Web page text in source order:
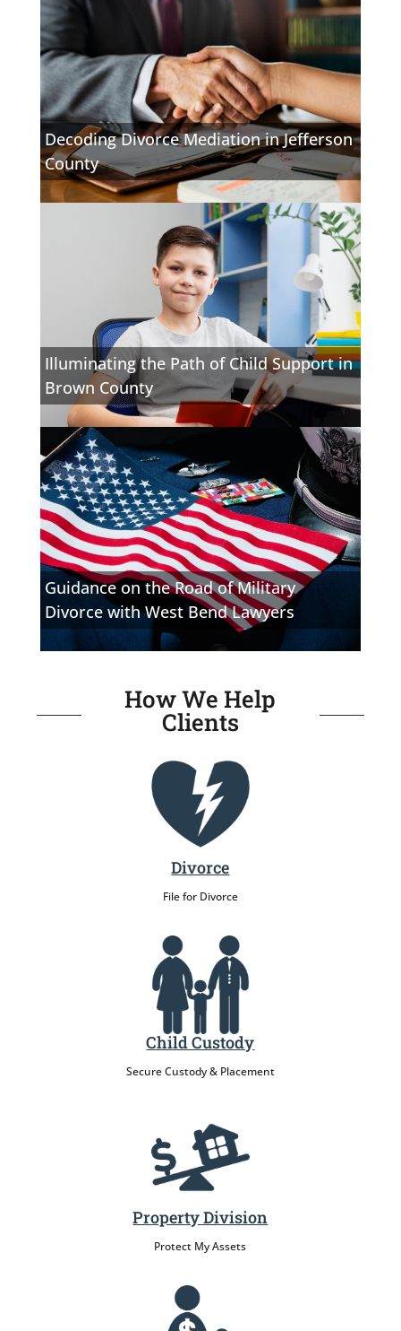
Decoding Divorce Mediation in Jefferson
County
Illuminating the Path of Child Support in
Brown County
Guidance on the Road of Military
Divorce with West Bend Lawyers
How We Help
Clients
Divorce
File for Divorce
Child Custody
Secure Custody & Placement
Property Division
Protect My Assets